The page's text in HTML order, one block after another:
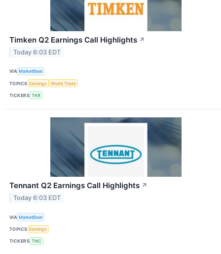
Timken Q2 Earnings Call Highlights ↗
Today 6:03 EDT
VIA MarketBeat
TOPICS Earnings World Trade
TICKERS TKR
Tennant Q2 Earnings Call Highlights ↗
Today 6:03 EDT
VIA MarketBeat
TOPICS Earnings
TICKERS TNC